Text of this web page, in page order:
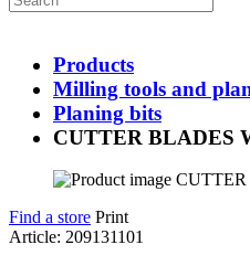
Products
Milling tools and
Planing bits
CUTTER BLADES
Find a store Print
Article: 209131101